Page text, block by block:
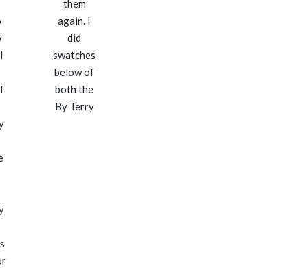
them
again. I
did
swatches
below of
both the
By Terry